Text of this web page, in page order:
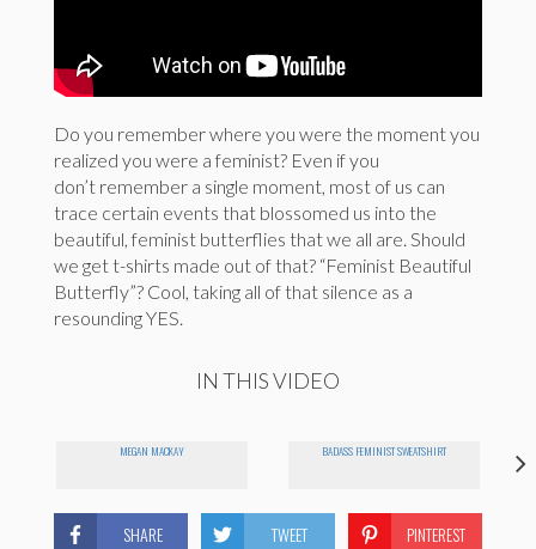
Do you remember where you were the moment you
realized you were a feminist? Even if you
don’t remember a single moment, most of us can
trace certain events that blossomed us into the
beautiful, feminist butterflies that we all are. Should
we get t-shirts made out of that? “Feminist Beautiful
Butterfly”? Cool, taking all of that silence as a
resounding YES.
IN THIS VIDEO
MEGAN MACKAY BADASS FEMINIST SWEATSHIRT
SHARE TWEET PINTEREST